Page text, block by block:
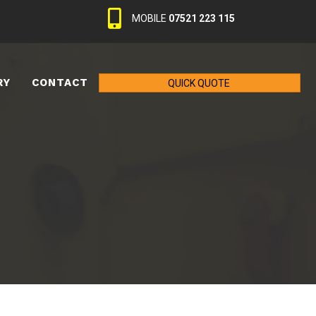
MOBILE 07521 223 115
CONTACT QUICK QUOTE